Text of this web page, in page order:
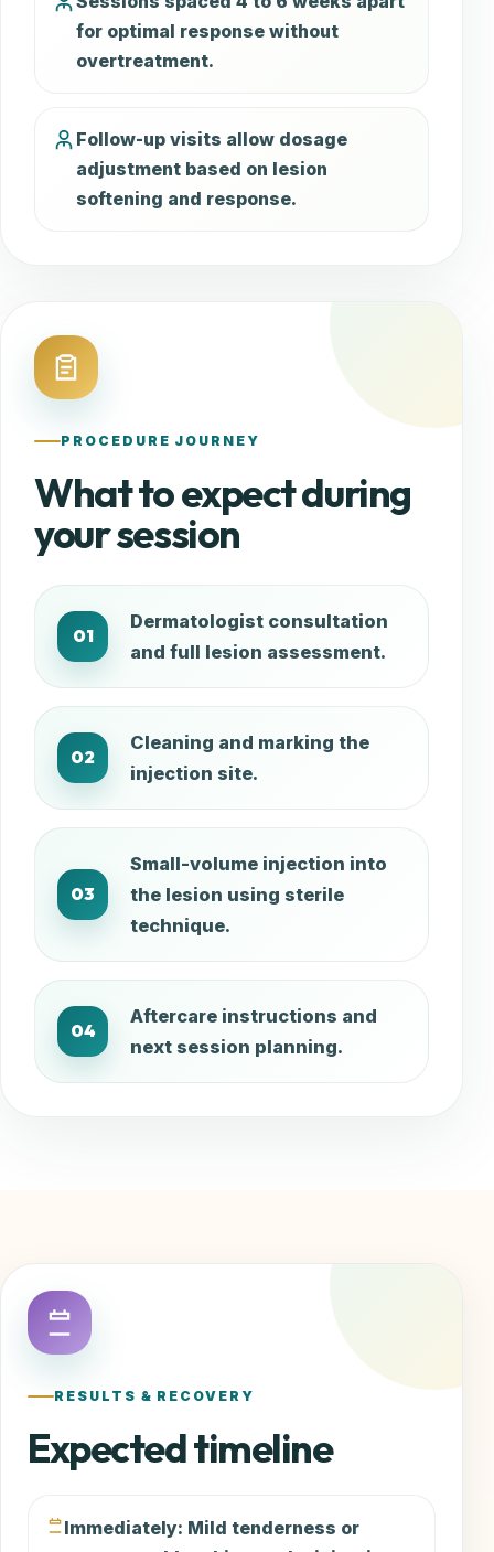
for optimal response without
overtreatment.
Follow-up visits allow dosage
adjustment based on lesion
softening and response.
PROCEDURE JOURNEY
What to expect during
your session
01
Dermatologist consultation
and full lesion assessment.
02
Cleaning and marking the
injection site.
03
Small-volume injection into
the lesion using sterile
technique.
04
Aftercare instructions and
next session planning.
RESULTS & RECOVERY
Expected timeline
Immediately: Mild tenderness or